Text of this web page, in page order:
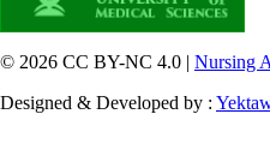
© 2026 CC BY-NC 4.0 | Nursing
Designed & Developed by :